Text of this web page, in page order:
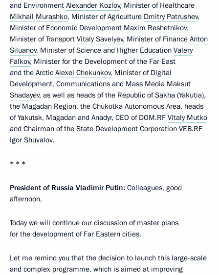
and Environment Alexander Kozlov, Minister of Healthcare
Mikhail Murashko, Minister of Agriculture Dmitry Patrushev,
Minister of Economic Development Maxim Reshetnikov,
Minister of Transport Vitaly Savelyev, Minister of Finance Anton
Siluanov, Minister of Science and Higher Education Valery
Falkov, Minister for the Development of the Far East
and the Arctic Alexei Chekunkov, Minister of Digital
Development, Communications and Mass Media Maksut
Shadayev, as well as heads of the Republic of Sakha (Yakutia),
the Magadan Region, the Chukotka Autonomous Area, heads
of Yakutsk, Magadan and Anadyr, CEO of DOM.RF Vitaly Mutko
and Chairman of the State Development Corporation VEB.RF
Igor Shuvalov.
* * *
President of Russia Vladimir Putin: Colleagues, good
afternoon,
Today we will continue our discussion of master plans
for the development of Far Eastern cities.
Let me remind you that the decision to launch this large-scale
and complex programme, which is aimed at improving